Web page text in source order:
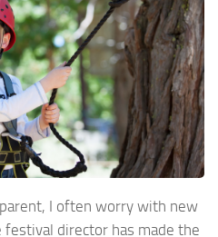
I often worry with new
director has made the